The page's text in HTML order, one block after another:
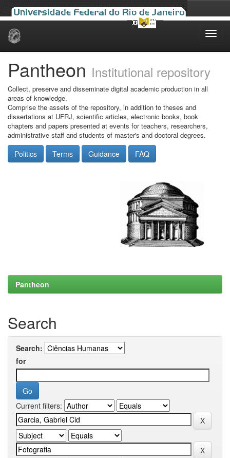
Skip
Pantheon Institutional repository
Collect, preserve and disseminate digital academic production in all
areas of knowledge.
Comprise the assets of the repository, in addition to theses and
dissertations at UFRJ, scientific articles, electronic books, book
chapters and papers presented at events for teachers, researchers,
administrative staff and students of master's and doctoral degrees.
Politics Terms Guidance FAQ
Pantheon
Search
Search:
for
Current filters: